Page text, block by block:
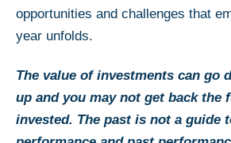
opportunities and challenges that
year unfolds.
The value of investments can go
up and you may not get back the
invested. The past is not a guide